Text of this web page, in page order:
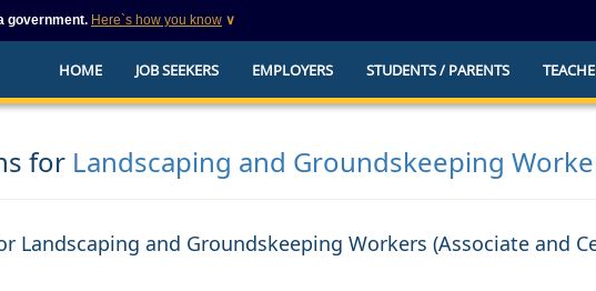
government. Here`s how you know ∨
but there are .com or .org websites that
scams, go to
you provide is encrypted and
HOME JOB SEEKERS EMPLOYERS STUDENTS / PARENTS
for Landscaping and Groundskeeping
Landscaping and Groundskeeping Workers (Associate and